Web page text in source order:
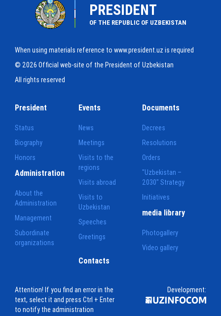
PRESIDENT
OF THE REPUBLIC OF UZBEKISTAN
When using materials reference to www.president.uz is required
© 2026 Official web-site of the President of Uzbekistan
All rights reserved
President
Status
Biography
Honors
Events
News
Meetings
Visits to the
regions
Visits abroad
Visits to
Uzbekistan
Speeches
Greetings
Documents
Decrees
Resolutions
Orders
"Uzbekistan –
2030" Strategy
Initiatives
Administration
About the
Administration
Management
Subordinate
organizations
media library
Photogallery
Video gallery
Contacts
Attention! If you find an error in the
text, select it and press Ctrl + Enter
to notify the administration
Development: